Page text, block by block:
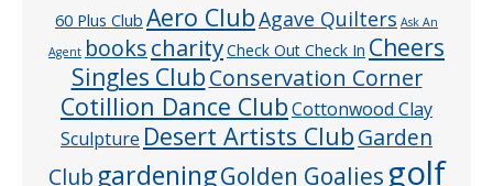
60 Plus Club Aero ClubAgave Quilters Ask An
Agent bookscharityCheck Out Check In Cheers
Singles ClubConservation Corner
Cotillion Dance ClubCottonwood Clay
Sculpture Desert Artists ClubGarden
Club gardeningGolden Goaliesgolf